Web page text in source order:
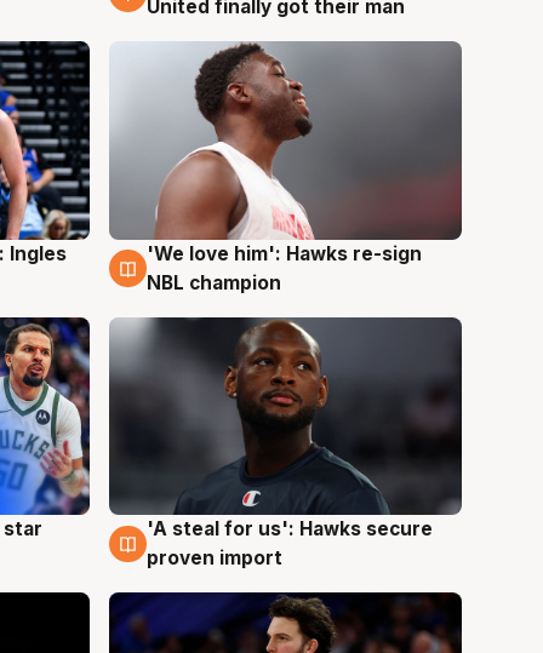
United finally got their man
Ingles
6 Aug
'We love him': Hawks re-sign
NBL champion
star
6 Aug
'A steal for us': Hawks secure
proven import